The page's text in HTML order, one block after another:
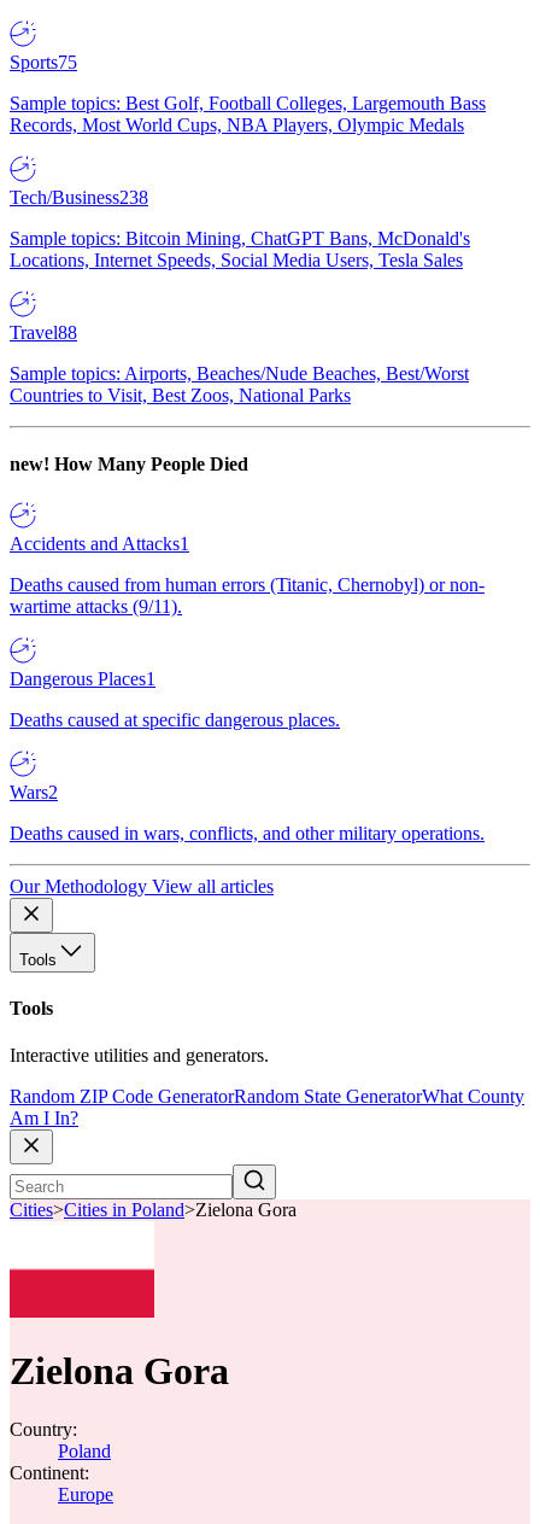
Sports75
Sample topics: Best Golf, Football Colleges, Largemouth Bass
Records, Most World Cups, NBA Players, Olympic Medals
Tech/Business238
Sample topics: Bitcoin Mining, ChatGPT Bans, McDonald's
Locations, Internet Speeds, Social Media Users, Tesla Sales
Travel88
Sample topics: Airports, Beaches/Nude Beaches, Best/Worst
Countries to Visit, Best Zoos, National Parks
new! How Many People Died
Accidents and Attacks1
Deaths caused from human errors (Titanic, Chernobyl) or non-
wartime attacks (9/11).
Dangerous Places1
Deaths caused at specific dangerous places.
Wars2
Deaths caused in wars, conflicts, and other military operations.
Our Methodology View all articles
Tools
Tools
Interactive utilities and generators.
Random ZIP Code GeneratorRandom State GeneratorWhat County
Am I In?
Cities>Cities in Poland>Zielona Gora
Zielona Gora
Country:
Poland
Continent:
Europe